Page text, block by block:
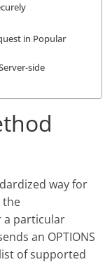
in Popular
side
way for
the
a particular
an OPTIONS
of supported